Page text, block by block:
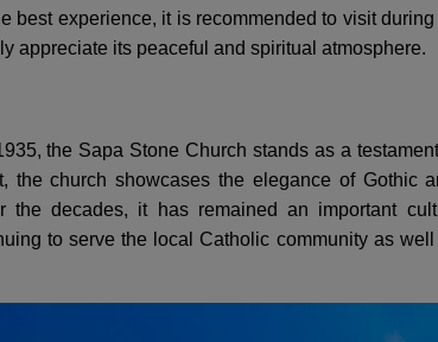
best experience, it is recommended to visit
appreciate its peaceful and spiritual atmosphere.
the Sapa Stone Church stands as a
the church showcases the elegance of Gothic
the decades, it has remained an important
to serve the local Catholic community as